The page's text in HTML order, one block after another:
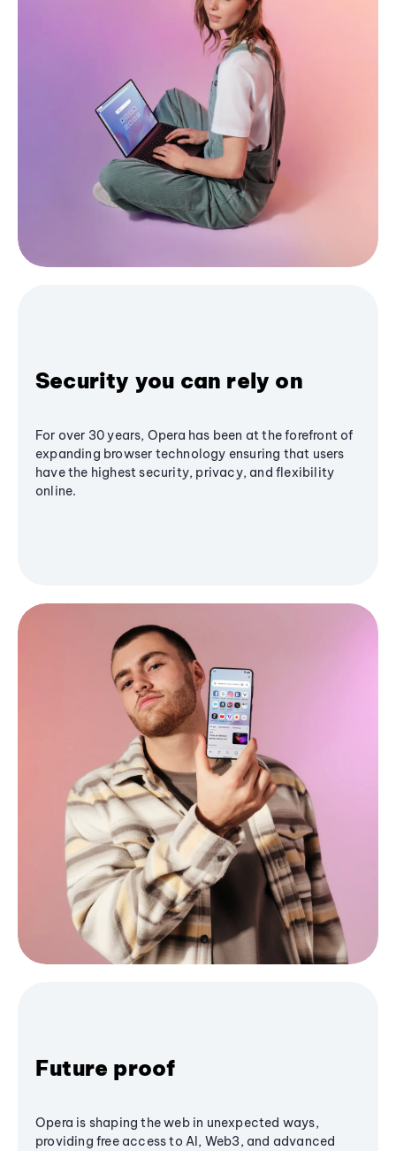
Security you can rely on
For over 30 years, Opera has been at the forefront of
expanding browser technology ensuring that users
have the highest security, privacy, and flexibility
online.
Future proof
Opera is shaping the web in unexpected ways,
providing free access to AI, Web3, and advanced